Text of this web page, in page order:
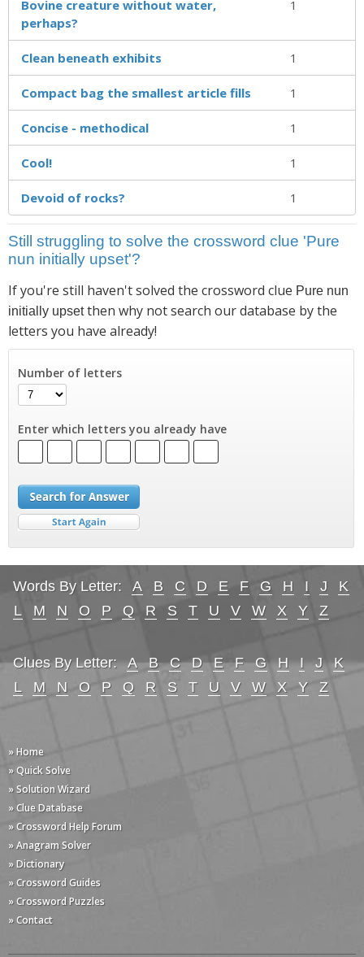
Bovine creature without water,
perhaps?
1
Clean beneath exhibits 1
Compact bag the smallest article fills 1
Concise - methodical 1
Cool! 1
Devoid of rocks? 1
Still struggling to solve the crossword clue 'Pure
nun initially upset'?
If you're still haven't solved the crossword clue Pure nun
initially upsetthen why not search our database by the
letters you have already!
Number of letters
Enter which letters you already have
Words By Letter: A B C D E F G H I J
K
L
M N O P Q R S T U V W X Y Z
Clues By Letter: A B C D E F G H I J
K
L
M N O P Q R S T U V W X Y Z
» Home
» Quick Solve
» Solution Wizard
» Clue Database
» Crossword Help Forum
» Anagram Solver
» Dictionary
» Crossword Guides
» Crossword Puzzles
» Contact